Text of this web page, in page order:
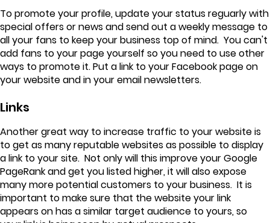
To promote your profile, update your status reguarly with
special offers or news and send out a weekly message to
all your fans to keep your business top of mind. You can't
add fans to your page yourself so you need to use other
ways to promote it. Put a link to your Facebook page on
your website and in your email newsletters.
Links
Another great way to increase traffic to your website is
to get as many reputable websites as possible to display
a link to your site. Not only will this improve your Google
PageRank and get you listed higher, it will also expose
many more potential customers to your business. It is
important to make sure that the website your link
appears on has a similar target audience to yours, so